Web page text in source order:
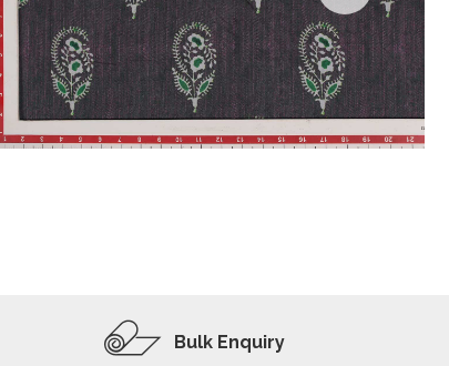
Bulk Enquiry